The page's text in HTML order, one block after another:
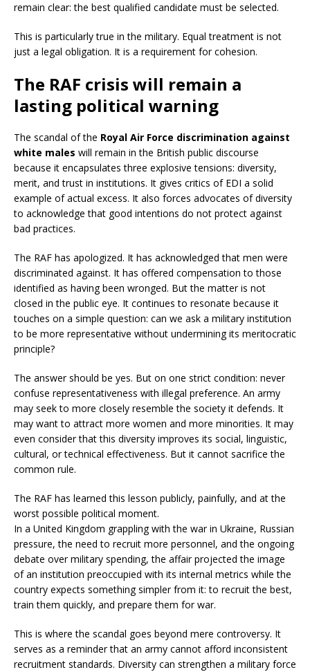
remain clear: the best qualified candidate must be selected.
This is particularly true in the military. Equal treatment is not
just a legal obligation. It is a requirement for cohesion.
The RAF crisis will remain a
lasting political warning
The scandal of the Royal Air Force discrimination against
white males will remain in the British public discourse
because it encapsulates three explosive tensions: diversity,
merit, and trust in institutions. It gives critics of EDI a solid
example of actual excess. It also forces advocates of diversity
to acknowledge that good intentions do not protect against
bad practices.
The RAF has apologized. It has acknowledged that men were
discriminated against. It has offered compensation to those
identified as having been wronged. But the matter is not
closed in the public eye. It continues to resonate because it
touches on a simple question: can we ask a military institution
to be more representative without undermining its meritocratic
principle?
The answer should be yes. But on one strict condition: never
confuse representativeness with illegal preference. An army
may seek to more closely resemble the society it defends. It
may want to attract more women and more minorities. It may
even consider that this diversity improves its social, linguistic,
cultural, or technical effectiveness. But it cannot sacrifice the
common rule.
The RAF has learned this lesson publicly, painfully, and at the
worst possible political moment.
In a United Kingdom grappling with the war in Ukraine, Russian
pressure, the need to recruit more personnel, and the ongoing
debate over military spending, the affair projected the image
of an institution preoccupied with its internal metrics while the
country expects something simpler from it: to recruit the best,
train them quickly, and prepare them for war.
This is where the scandal goes beyond mere controversy. It
serves as a reminder that an army cannot afford inconsistent
recruitment standards. Diversity can strengthen a military force